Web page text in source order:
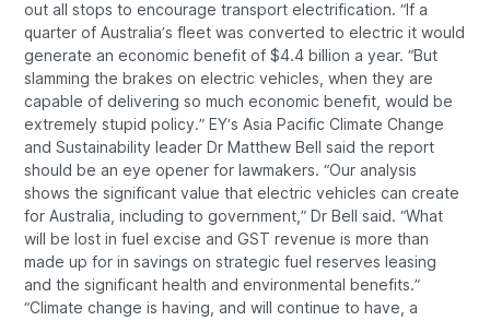
out all stops to encourage transport electrification. “If a
quarter of Australia’s fleet was converted to electric it would
generate an economic benefit of $4.4 billion a year. “But
slamming the brakes on electric vehicles, when they are
capable of delivering so much economic benefit, would be
extremely stupid policy.” EY’s Asia Pacific Climate Change
and Sustainability leader Dr Matthew Bell said the report
should be an eye opener for lawmakers. “Our analysis
shows the significant value that electric vehicles can create
for Australia, including to government,” Dr Bell said. “What
will be lost in fuel excise and GST revenue is more than
made up for in savings on strategic fuel reserves leasing
and the significant health and environmental benefits.”
“Climate change is having, and will continue to have, a